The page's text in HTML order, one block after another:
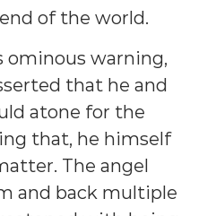
of the world.
ominous warning,
that he and
atone for the
that, he himself
The angel
and back multiple